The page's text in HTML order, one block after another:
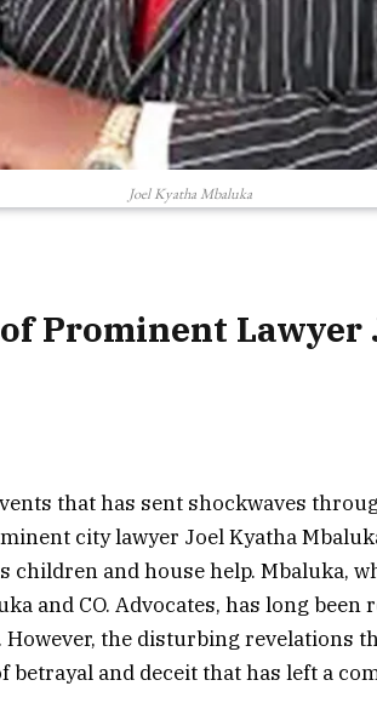
Joel Kyatha Mbaluka
Prominent Lawyer
that has sent shockwaves
city lawyer Joel Kyatha
children and house help. Mbaluka,
and CO. Advocates, has long been
the disturbing revelations
and deceit that has left a